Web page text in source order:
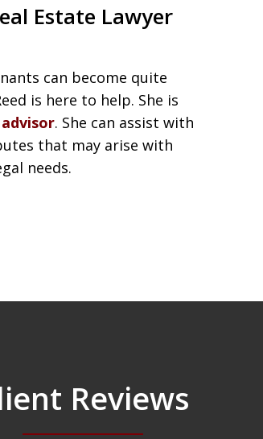
Estate Lawyer
can become quite
is here to help. She is
. She can assist with
that may arise with
needs.
Reviews